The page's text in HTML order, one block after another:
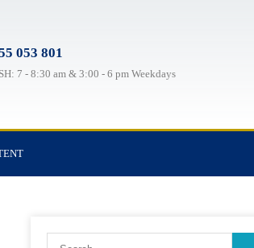
053 801
7 - 8:30 am & 3:00 - 6 pm Weekdays